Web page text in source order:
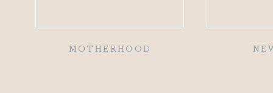
MOTHERHOOD